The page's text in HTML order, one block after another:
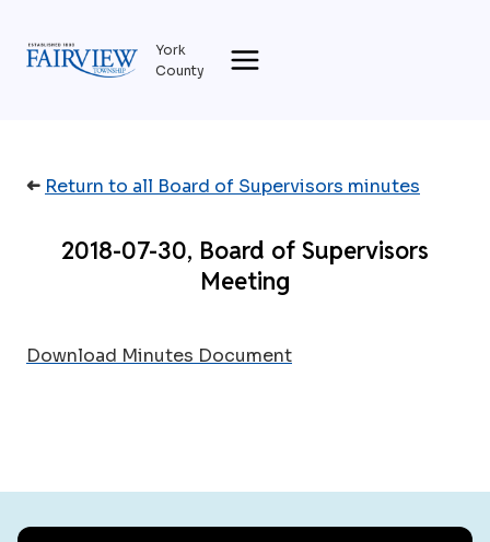
content
York
County
➜ Return to all Board of Supervisors minutes
2018-07-30, Board of Supervisors
Meeting
Download Minutes Document